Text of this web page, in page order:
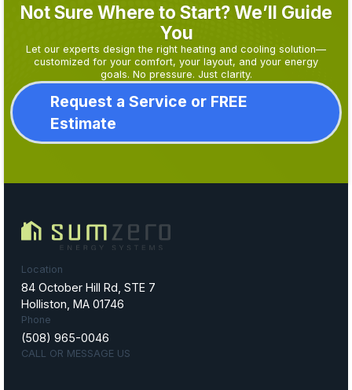
Not Sure Where to Start? We’ll Guide
You
Let our experts design the right heating and cooling solution—
customized for your comfort, your layout, and your energy
goals. No pressure. Just clarity.
Request a Service or FREE
Estimate
Location
84 October Hill Rd, STE 7
Holliston, MA 01746
Phone
(508) 965-0046
CALL OR MESSAGE US